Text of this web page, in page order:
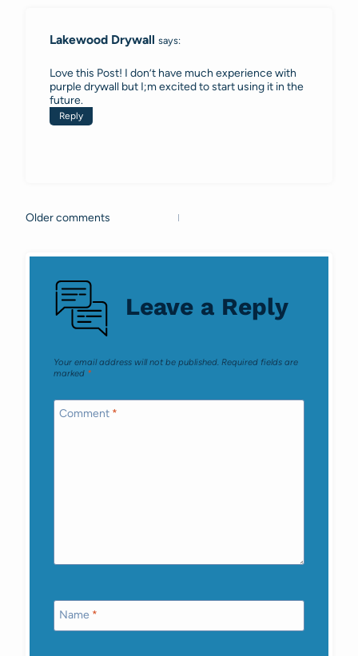
Lakewood Drywall says:
Love this Post! I don’t have much experience with
purple drywall but I;m excited to start using it in the
future.
Reply
Comments
navigation
Older comments
Leave a Reply
Your email address will not be published. Required fields are
marked *
Comment *
Name *